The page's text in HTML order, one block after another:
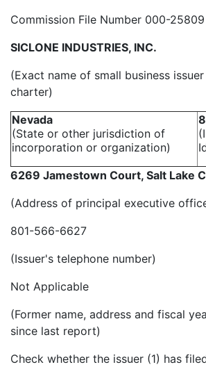
Commission File Number 000-25809
SICLONE INDUSTRIES, INC.
(Exact name of small business
charter)
Nevada
(State or other jurisdiction of
incorporation or organization)
6269 Jamestown Court, Salt Lake
(Address of principal executive
801-566-6627
(Issuer's telephone number)
Not Applicable
(Former name, address and fiscal
since last report)
Check whether the issuer (1) has